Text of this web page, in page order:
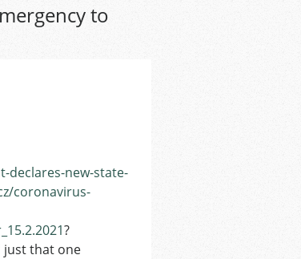
to
declares-new-state-
coronavirus-
?
just that one